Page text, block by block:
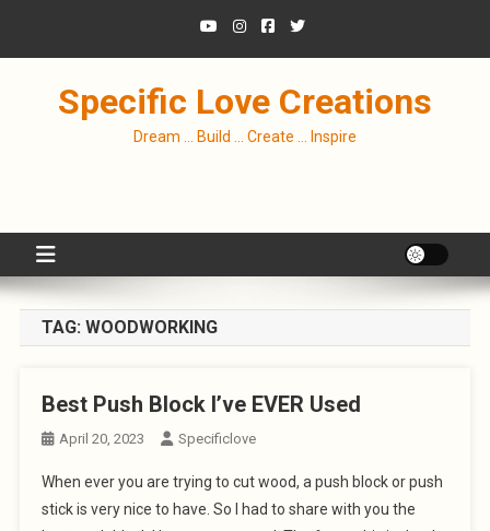
Specific Love Creations
Dream … Build … Create … Inspire
TAG: WOODWORKING
Best Push Block I’ve EVER Used
April 20, 2023 Specificlove
When ever you are trying to cut wood, a push block or push
stick is very nice to have. So I had to share with you the